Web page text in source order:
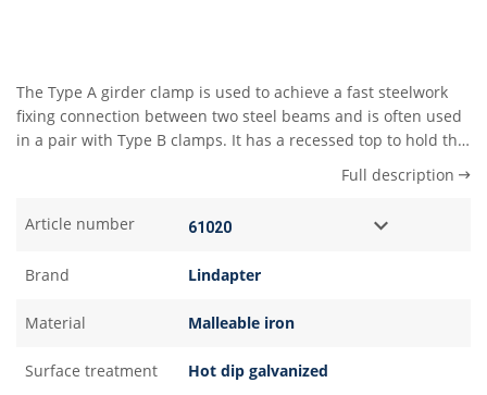
The Type A girder clamp is used to achieve a fast steelwork
fixing connection between two steel beams and is often used
in a pair with Type B clamps. It has a recessed top to hold the
bolt head captive while the nut and washer are tightened
down using only one tool. The skirt on the underside of the
clamp rotating during installation. Type A girder clamps can
been pre-drilled. Recessed top holds the bolt captive while
78.8kN tensile in a four-bolt configuration. Independently
Contact us for more details.
Full description
Article number
Brand Lindapter
Material Malleable iron
Surface treatment Hot dip galvanized